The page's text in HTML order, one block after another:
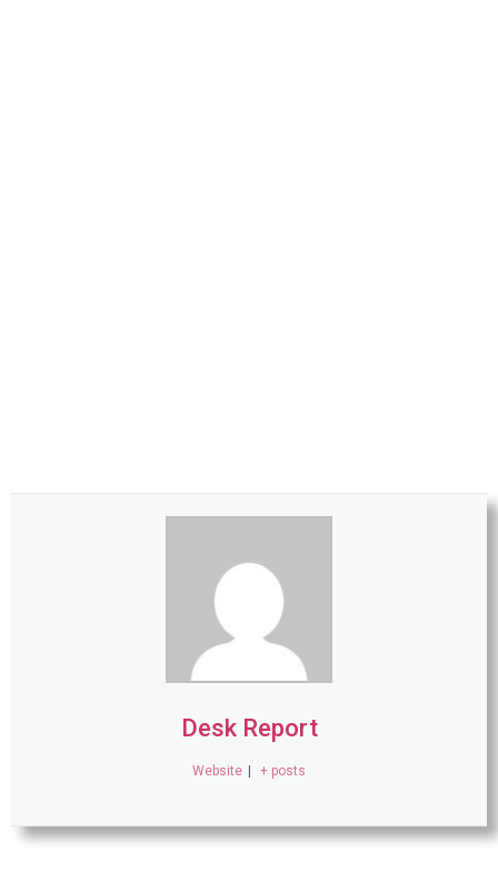
Desk Report
Website + posts